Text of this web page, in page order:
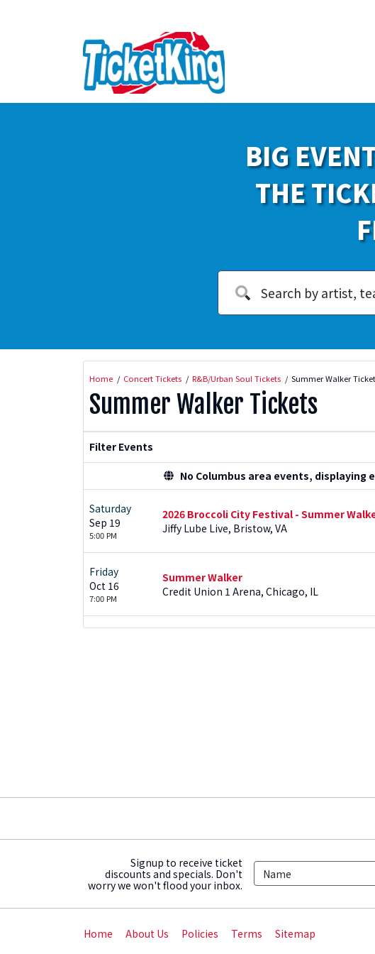
BIG
THE
Home Concert Tickets R&B/Urban Soul Tickets Summer Walker
Summer Walker Tickets
Filter Events
No Columbus area events, displaying
Saturday
Sep 19
5:00 PM
2026 Broccoli City Festival - Summer
Jiffy Lube Live, Bristow, VA
Friday
Oct 16
7:00 PM
Summer Walker
Credit Union 1 Arena, Chicago, IL
Signup to receive ticket
discounts and specials. Don't
worry we won't flood your inbox.
Home About Us Policies Terms Sitemap